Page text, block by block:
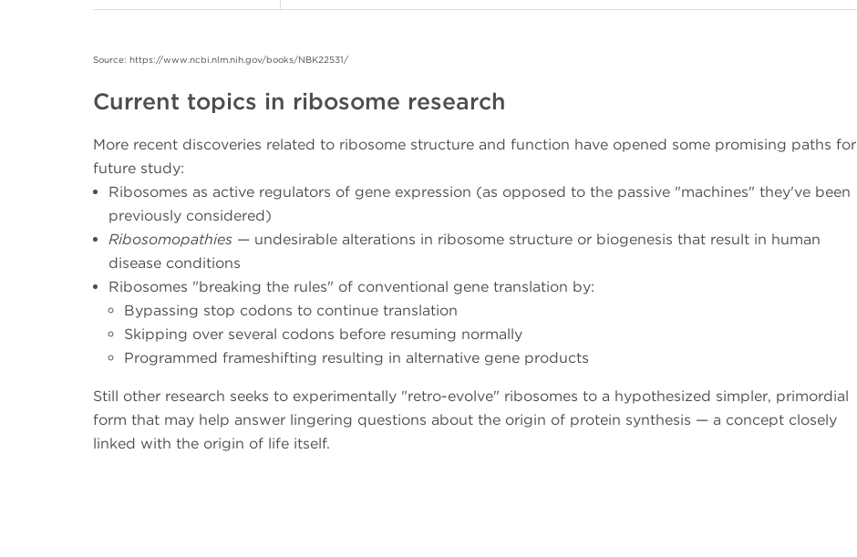
Source: https://www.ncbi.nlm.nih.gov/books/NBK22531/
Current topics in ribosome research
More recent discoveries related to ribosome structure and function have opened some promising paths for
future study:
Ribosomes as active regulators of gene expression (as opposed to the passive "machines" they've been
previously considered)
Ribosomopathies — undesirable alterations in ribosome structure or biogenesis that result in human
disease conditions
Ribosomes "breaking the rules" of conventional gene translation by:
Bypassing stop codons to continue translation
Skipping over several codons before resuming normally
Programmed frameshifting resulting in alternative gene products
Still other research seeks to experimentally "retro-evolve" ribosomes to a hypothesized simpler, primordial
form that may help answer lingering questions about the origin of protein synthesis — a concept closely
linked with the origin of life itself.